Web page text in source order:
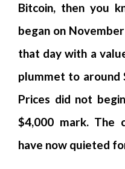
Bitcoin, then you
began on
that day with a
plummet to around
Prices did not
$4,000 mark. The
have now quieted